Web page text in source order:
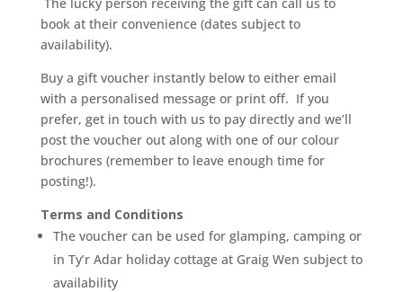
book at their convenience (dates subject to
availability).
Buy a gift voucher instantly below to either email
with a personalised message or print off. If you
prefer, get in touch with us to pay directly and we’ll
post the voucher out along with one of our colour
brochures (remember to leave enough time for
posting!).
Terms and Conditions
The voucher can be used for glamping, camping or
in Ty’r Adar holiday cottage at Graig Wen subject to
availability